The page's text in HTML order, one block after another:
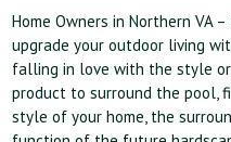
Home Owners in Northern VA
upgrade your outdoor living
falling in love with the style
product to surround the pool,
style of your home, the